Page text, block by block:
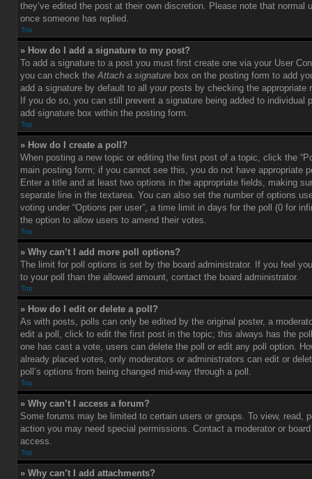
they’ve edited the post at their own discretion. Please note that normal
once someone has replied.
Top
» How do I add a signature to my post?
To add a signature to a post you must first create one via your User
you can check theAttach a signature box on the posting form to add
add a signature by default to all your posts by checking the appropriate
If you do so, you can still prevent a signature being added to individual
add signature box within the posting form.
Top
» How do I create a poll?
When posting a new topic or editing the first post of a topic, click the
main posting form; if you cannot see this, you do not have appropriate
Enter a title and at least two options in the appropriate fields, making
separate line in the textarea. You can also set the number of options
voting under “Options per user”, a time limit in days for the poll (0 for
the option to allow users to amend their votes.
Top
» Why can’t I add more poll options?
The limit for poll options is set by the board administrator. If you feel
to your poll than the allowed amount, contact the board administrator.
Top
» How do I edit or delete a poll?
As with posts, polls can only be edited by the original poster, a
edit a poll, click to edit the first post in the topic; this always has the
one has cast a vote, users can delete the poll or edit any poll option.
already placed votes, only moderators or administrators can edit or
poll’s options from being changed mid-way through a poll.
Top
» Why can’t I access a forum?
Some forums may be limited to certain users or groups. To view, read,
action you may need special permissions. Contact a moderator or
access.
Top
» Why can’t I add attachments?